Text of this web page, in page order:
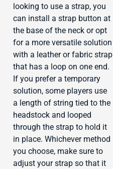
looking to use a strap, you
can install a strap button at
the base of the neck or opt
for a more versatile solution
with a leather or fabric strap
that has a loop on one end.
If you prefer a temporary
solution, some players use
a length of string tied to the
headstock and looped
through the strap to hold it
in place. Whichever method
you choose, make sure to
adjust your strap so that it